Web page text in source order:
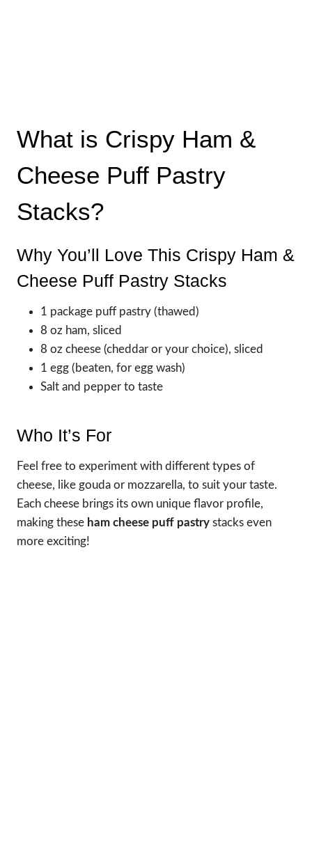
What is Crispy Ham &
Cheese Puff Pastry
Stacks?
Why You’ll Love This Crispy Ham &
Cheese Puff Pastry Stacks
1 package puff pastry (thawed)
8 oz ham, sliced
8 oz cheese (cheddar or your choice), sliced
1 egg (beaten, for egg wash)
Salt and pepper to taste
Who It’s For
Feel free to experiment with different types of
cheese, like gouda or mozzarella, to suit your taste.
Each cheese brings its own unique flavor profile,
making these ham cheese puff pastry stacks even
more exciting!